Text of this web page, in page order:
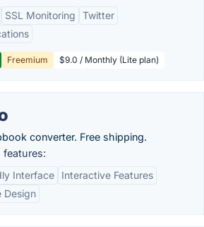
SSL Monitoring
Twitter
Freemium $9.0 / Monthly (Lite plan)
converter. Free shipping.
features:
Interface
Interactive Features
Design